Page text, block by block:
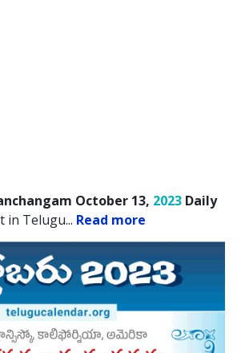
October 13, 2023Daily
in Telugu... Read more